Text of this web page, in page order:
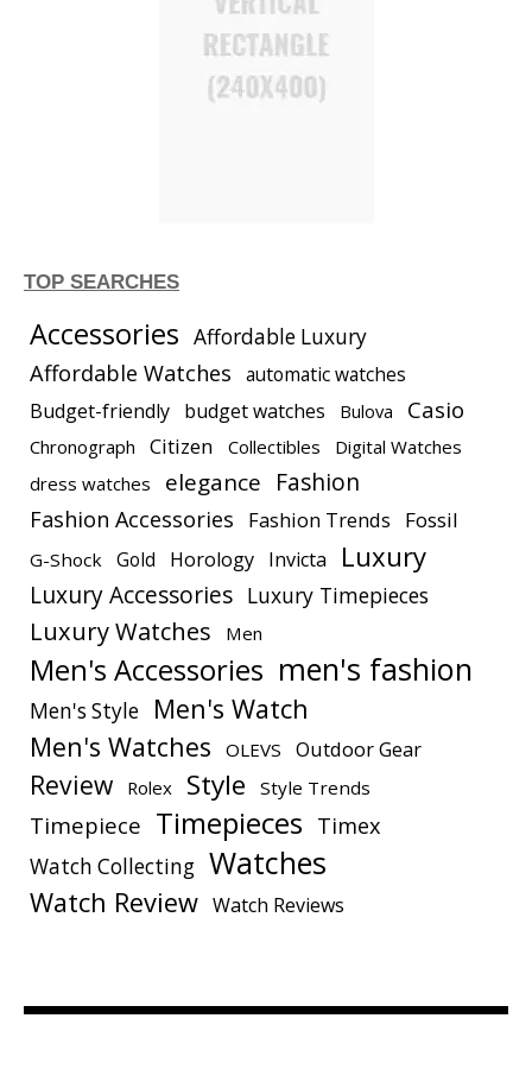
TOP SEARCHES
Accessories Affordable Luxury
Affordable Watches automatic watches
Budget-friendly budget watches Bulova Casio
Chronograph Citizen Collectibles
Digital Watches
dress watches
elegance Fashion
Fashion Accessories Fashion Trends Fossil
G-Shock Gold Horology Invicta Luxury
Luxury Accessories Luxury Timepieces
Luxury Watches Men
Men's Accessories men's fashion
Men's Style
Men's Watch
Men's Watches
OLEVS Outdoor Gear
Review Rolex Style Style Trends
Timepiece Timepieces Timex
Watch Collecting Watches
Watch Review Watch Reviews